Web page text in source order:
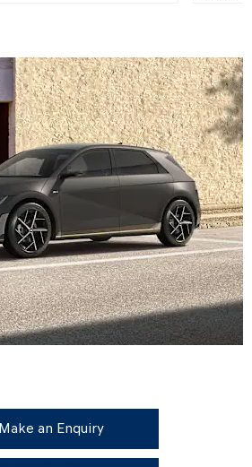
Make an Enquiry